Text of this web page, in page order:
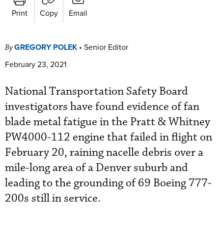
Print Copy Email
ByGREGORY POLEK • Senior Editor
February 23, 2021
National Transportation Safety Board
investigators have found evidence of fan
blade metal fatigue in the Pratt & Whitney
PW4000-112 engine that failed in flight on
February 20, raining nacelle debris over a
mile-long area of a Denver suburb and
leading to the grounding of 69 Boeing 777-
200s still in service.